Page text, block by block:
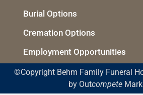
Burial Options
Cremation Options
Employment Opportunities
©Copyright Behm Family Funeral
by Outcompete